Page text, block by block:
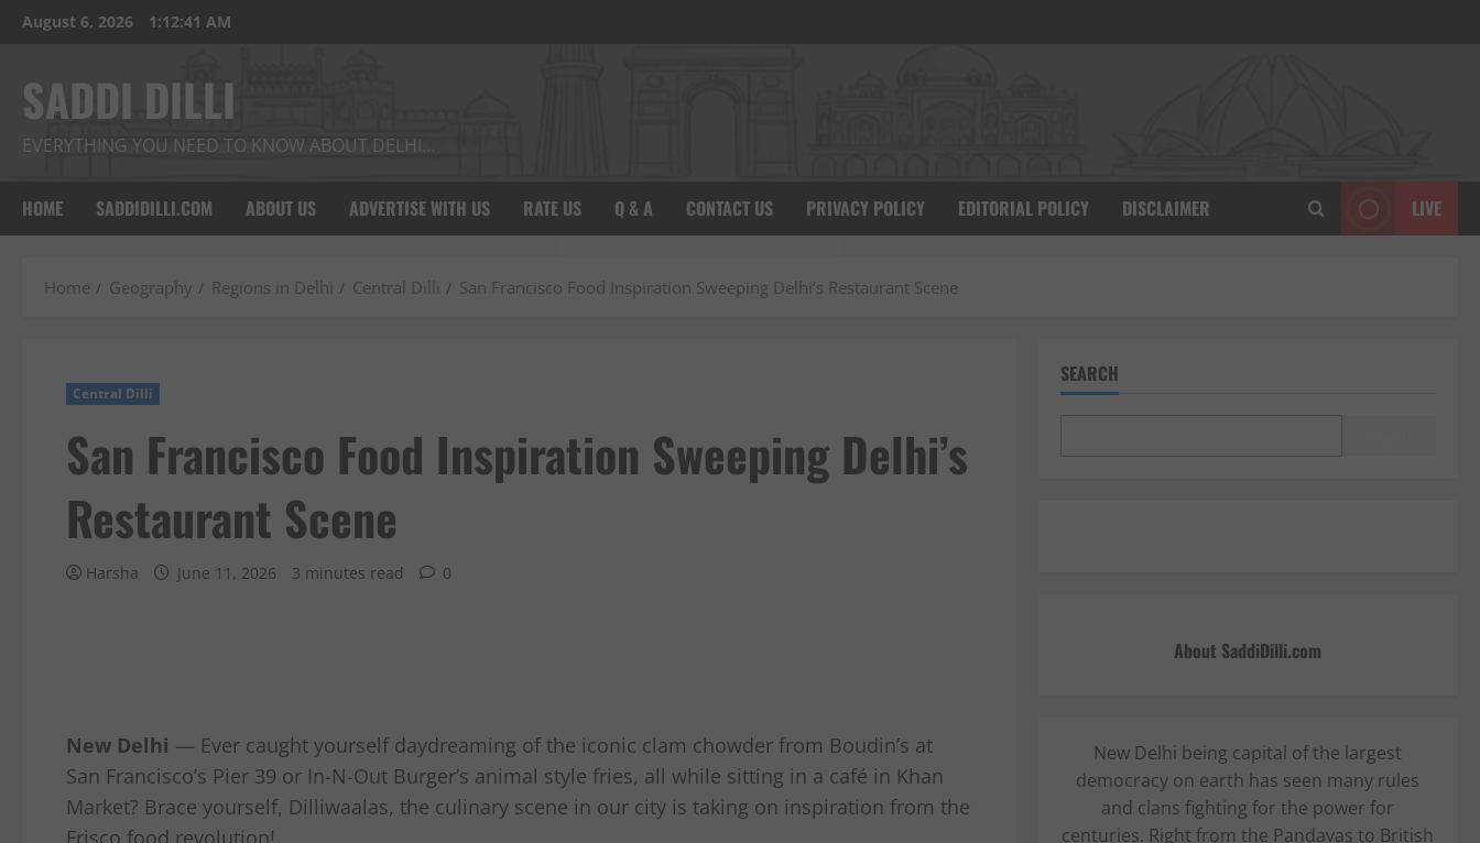
SkipAugust 6, 2026 1:12:42 AM
SADDI DILLI
EVERYTHING YOU NEED TO KNOW ABOUT DELHI…
HOME SADDIDILLI.COM ABOUT US ADVERTISE WITH US RATE US Q & A CONTACT US PRIVACY POLICY EDITORIAL POLICY DISCLAIMER LIVE
Home Geography Regions in Delhi Central Dilli San Francisco Food Inspiration Sweeping Delhi’s Restaurant Scene
Central Dilli
San Francisco Food Inspiration Sweeping Delhi’s
Restaurant Scene
Harsha June 11, 2026 3 minutes read 0
New Delhi — Ever caught yourself daydreaming of the iconic clam chowder from Boudin’s at
San Francisco’s Pier 39 or In-N-Out Burger’s animal style fries, all while sitting in a café in Khan
Market? Brace yourself, Dilliwaalas, the culinary scene in our city is taking on inspiration from the
Frisco food revolution!
SEARCH
About SaddiDilli.com
New Delhi being capital of the largest
democracy on earth has seen many rules
and clans fighting for the power for
centuries. Right from the Pandavas to British